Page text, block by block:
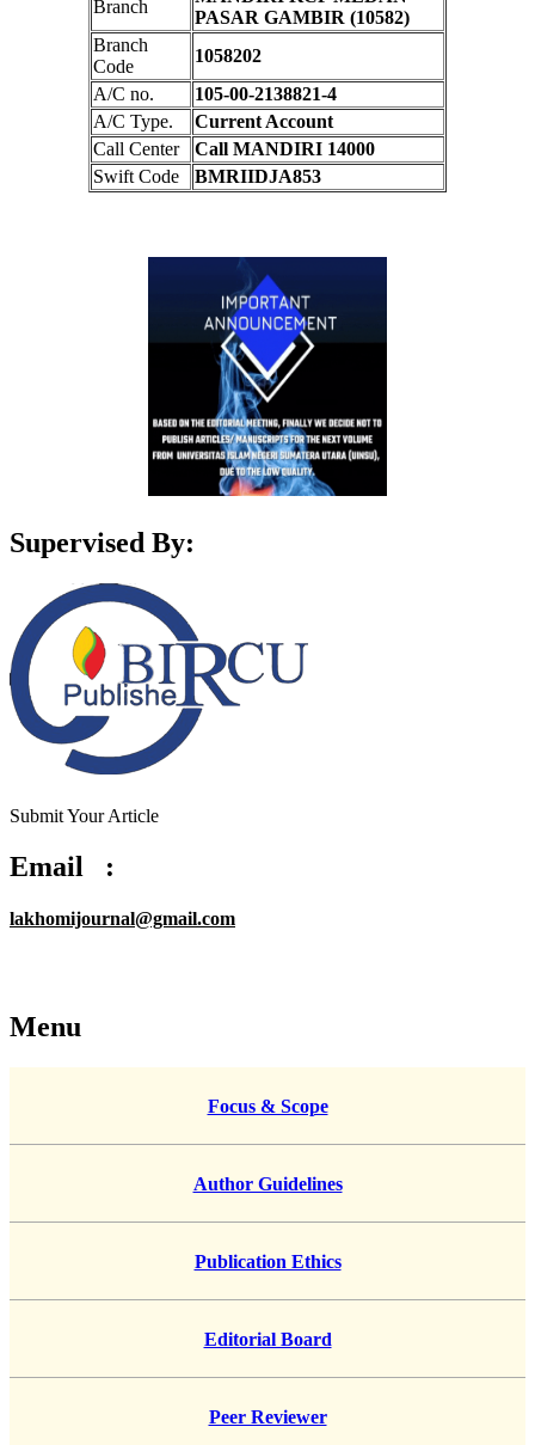
Branch
PASAR GAMBIR (10582)
Branch
Code
1058202
A/C no.
105-00-2138821-4
A/C Type.
Current Account
Call Center
Call MANDIRI 14000
Swift Code
BMRIIDJA853
Supervised By:
Submit Your Article
Email :
lakhomijournal@gmail.com
Menu
Focus & Scope
Author Guidelines
Publication Ethics
Editorial Board
Peer Reviewer